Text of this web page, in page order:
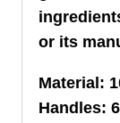
or its
Material:
Handles: